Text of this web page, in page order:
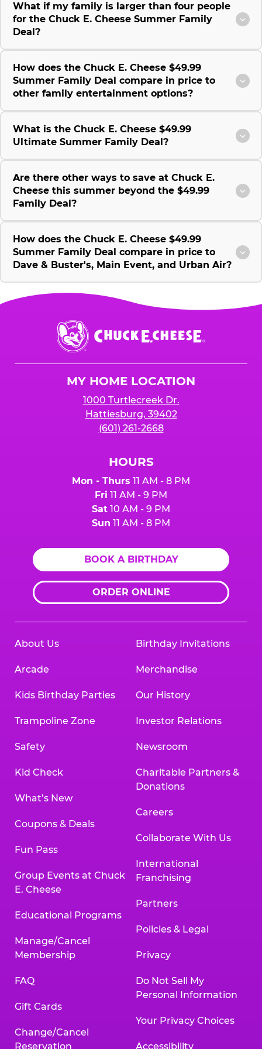
What if my family is larger than four people
for the Chuck E. Cheese Summer Family
Deal?
How does the Chuck E. Cheese $49.99
Summer Family Deal compare in price to
other family entertainment options?
What is the Chuck E. Cheese $49.99
Ultimate Summer Family Deal?
Are there other ways to save at Chuck E.
Cheese this summer beyond the $49.99
Family Deal?
How does the Chuck E. Cheese $49.99
Summer Family Deal compare in price to
Dave & Buster's, Main Event, and Urban Air?
Chuck
E.
Cheese
MY HOME LOCATION
1000 Turtlecreek Dr.
Hattiesburg, 39402
(601) 261-2668
HOURS
Mon - Thurs 11 AM - 8 PM
Fri 11 AM - 9 PM
Sat 10 AM - 9 PM
Sun 11 AM - 8 PM
BOOK A BIRTHDAY
ORDER ONLINE
About Us
Arcade
Kids Birthday Parties
Trampoline Zone
Safety
Kid Check
What’s New
Coupons & Deals
Fun Pass
Group Events at Chuck
E. Cheese
Educational Programs
Manage/Cancel
Membership
FAQ
Gift Cards
Change/Cancel
Reservation
Birthday Invitations
Merchandise
Our History
Investor Relations
Newsroom
Charitable Partners &
Donations
Careers
Collaborate With Us
International
Franchising
Partners
Policies & Legal
Privacy
Do Not Sell My
Personal Information
Your Privacy Choices
Accessibility